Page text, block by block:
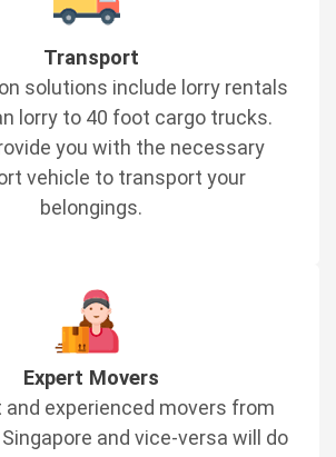
Transport
solutions include lorry rentals
lorry to 40 foot cargo trucks.
you with the necessary
vehicle to transport your
belongings.
Expert Movers
and experienced movers from
and vice-versa will do